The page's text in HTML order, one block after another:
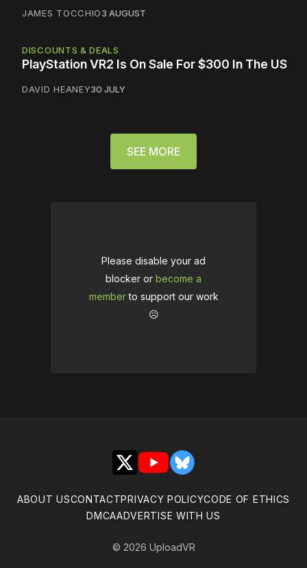
JAMES TOCCHIO3 AUGUST
DISCOUNTS & DEALS
PlayStation VR2 Is On Sale For $300 In The US
DAVID HEANEY30 JULY
SEE MORE
Please disable your ad
blocker or become a
memberto support our work
☹️
X YouTubeBluesky
ABOUT USCONTACTPRIVACY POLICYCODE OF ETHICS
DMCAADVERTISE WITH US
© 2026 UploadVR